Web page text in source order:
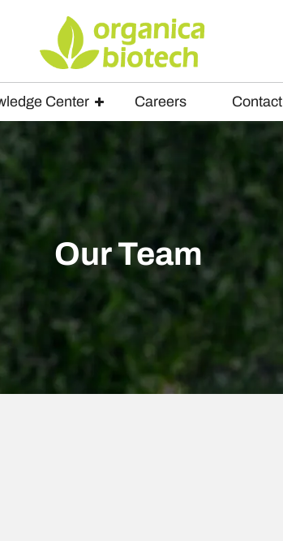
Center Careers Contact
Our Team